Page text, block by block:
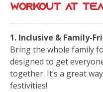
Workout at
1. Inclusive & Family-
Bring the whole family
designed to get
together. It’s a great
festivities!